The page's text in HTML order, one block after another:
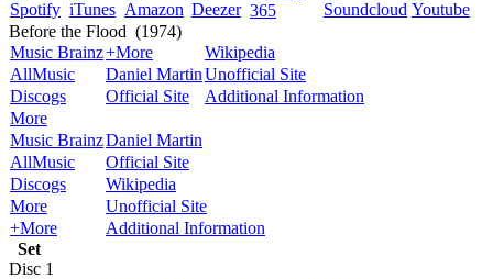
Before the Flood (1974)
Music Brainz+More
Wikipedia
AllMusic
Daniel MartinUnofficial Site
Discogs
Official Site
Additional Information
More
Music BrainzDaniel Martin
AllMusic
Official Site
Discogs
Wikipedia
More
Unofficial Site
+More
Additional Information
Set
Disc 1